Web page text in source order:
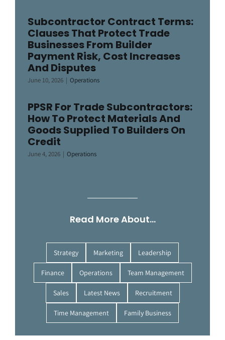
Subcontractor Contract Terms:
Clauses That Protect Trade
Businesses From Builder
Payment Risk, Cost Increases
And Disputes
June 10, 2026 | Operations
PPSR For Trade Subcontractors:
How To Protect Materials And
Goods Supplied To Builders On
Credit
June 4, 2026 | Operations
Read More About…
Strategy Marketing Leadership
Finance Operations Team Management
Sales Latest News Recruitment
Time Management Family Business